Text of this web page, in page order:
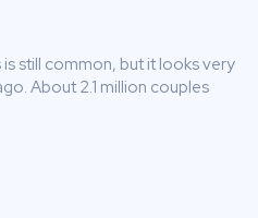
still common, but it looks very
About 2.1 million couples